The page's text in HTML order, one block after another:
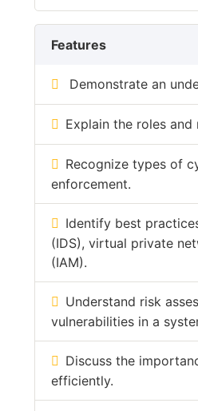
Features
Demonstrate an
Explain the roles
Recognize types of
enforcement.
Identify best
(IDS), virtual private
(IAM).
Understand risk
vulnerabilities in a
Discuss the
efficiently.